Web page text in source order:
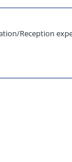
Reception